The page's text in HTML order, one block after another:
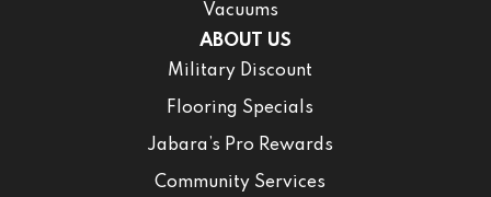
Vacuums
ABOUT US
Military Discount
Flooring Specials
Jabara’s Pro Rewards
Community Services